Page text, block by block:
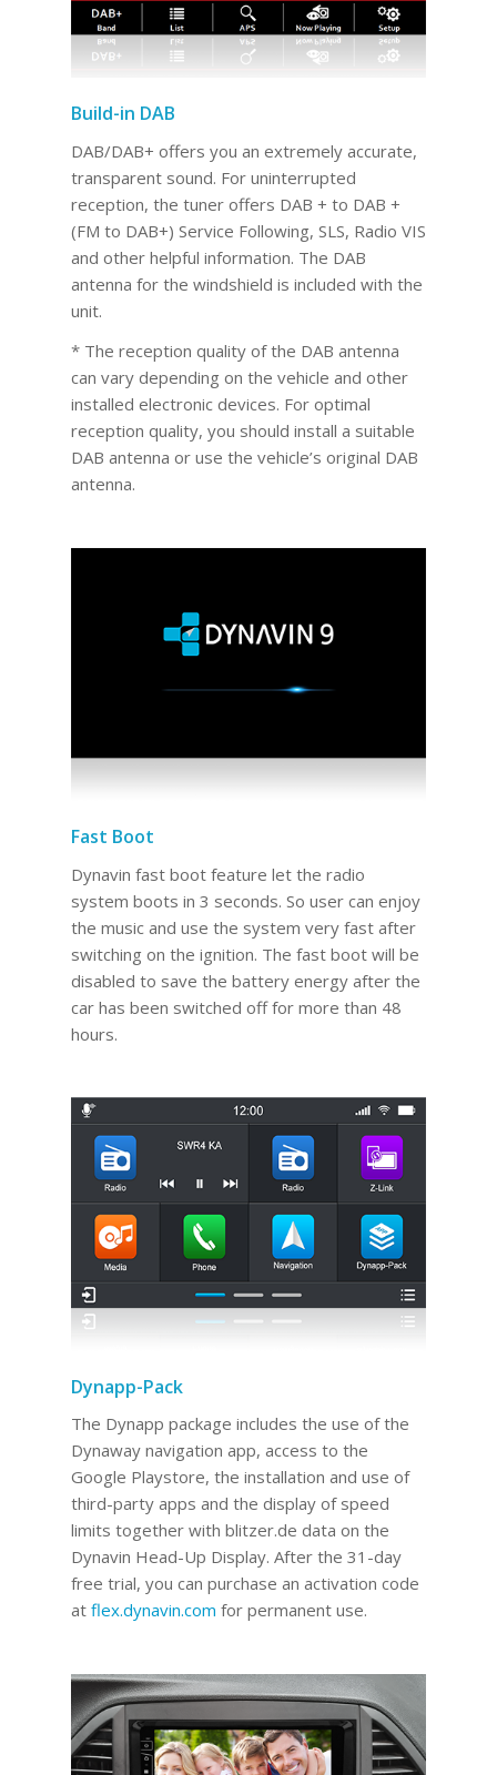
Build-in DAB
DAB/DAB+ offers you an extremely accurate,
transparent sound. For uninterrupted
reception, the tuner offers DAB + to DAB +
(FM to DAB+) Service Following, SLS, Radio VIS
and other helpful information. The DAB
antenna for the windshield is included with the
unit.
* The reception quality of the DAB antenna
can vary depending on the vehicle and other
installed electronic devices. For optimal
reception quality, you should install a suitable
DAB antenna or use the vehicle’s original DAB
antenna.
Fast Boot
Dynavin fast boot feature let the radio
system boots in 3 seconds. So user can enjoy
the music and use the system very fast after
switching on the ignition. The fast boot will be
disabled to save the battery energy after the
car has been switched off for more than 48
hours.
Dynapp-Pack
The Dynapp package includes the use of the
Dynaway navigation app, access to the
Google Playstore, the installation and use of
third-party apps and the display of speed
limits together with blitzer.de data on the
Dynavin Head-Up Display. After the 31-day
free trial, you can purchase an activation code
at flex.dynavin.com for permanent use.